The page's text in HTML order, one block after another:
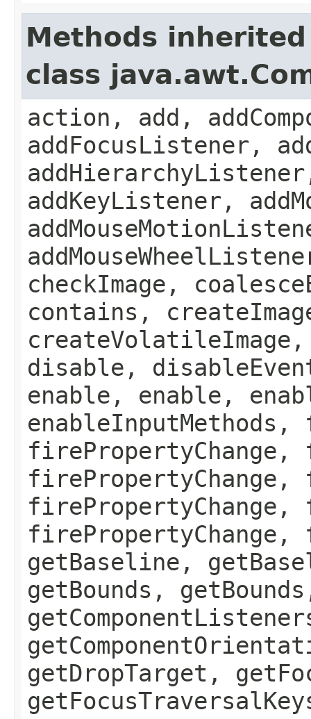
Methods
class
action, add,
addFocusListener,
addKeyListener,
checkImage,
contains,
disable,
enable, enable,
firePropertyChange,
firePropertyChange,
firePropertyChange,
firePropertyChange,
getBaseline,
getBounds,
getDropTarget,